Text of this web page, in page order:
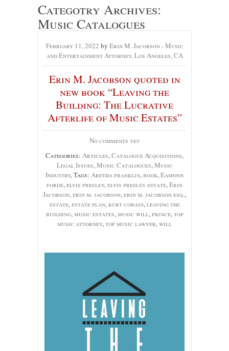
Categotry Archives:
Music Catalogues
February 11, 2022 by Erin M. Jacobson - Music
and Entertainment Attorney, Los Angeles, CA
Erin M. Jacobson quoted in
new book “Leaving the
Building: The Lucrative
Afterlife of Music Estates”
No comments yet
Categories: Articles,Catalogue Acquisitions,
Legal Issues,Music Catalogues,Music
Industry, Tags: Aretha franklin,book,Eamonn
forde,elvis presley,elvis presley estate,Erin
Jacobson,erin m. jacobson,erin m. jacobson esq.,
estate,estate plan, kurt cobain,leaving the
building,music estates,music will,prince,top
music attorney,top music lawyer,will